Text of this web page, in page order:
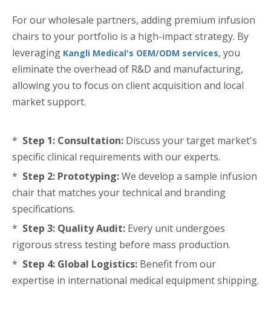
For our wholesale partners, adding premium infusion
chairs to your portfolio is a high-impact strategy. By
leveraging Kangli Medical's OEM/ODM services, you
eliminate the overhead of R&D and manufacturing,
allowing you to focus on client acquisition and local
market support.
* Step 1: Consultation: Discuss your target market's
specific clinical requirements with our experts.
* Step 2: Prototyping:We develop a sample infusion
chair that matches your technical and branding
specifications.
* Step 3: Quality Audit: Every unit undergoes
rigorous stress testing before mass production.
* Step 4: Global Logistics: Benefit from our
expertise in international medical equipment shipping.